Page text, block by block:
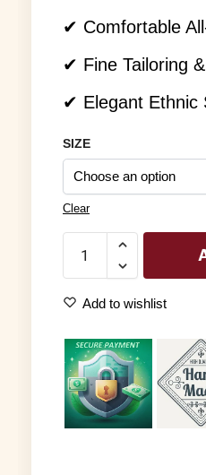
✔ Comfortable
✔ Fine Tailoring
✔ Elegant Ethnic
SIZE
Clear
Add to wishlist